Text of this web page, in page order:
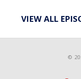
VIEW ALL
©